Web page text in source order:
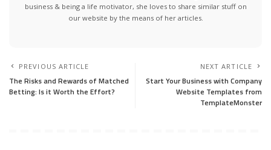
business & being a life motivator, she loves to share similar stuff on
our website by the means of her articles.
PREVIOUS ARTICLE
The Risks and Rewards of Matched
Betting: Is it Worth the Effort?
NEXT ARTICLE
Start Your Business with Company
Website Templates from
TemplateMonster